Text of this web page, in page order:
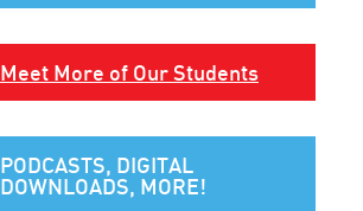
Meet More of Our Students
PODCASTS, DIGITAL
DOWNLOADS, MORE!